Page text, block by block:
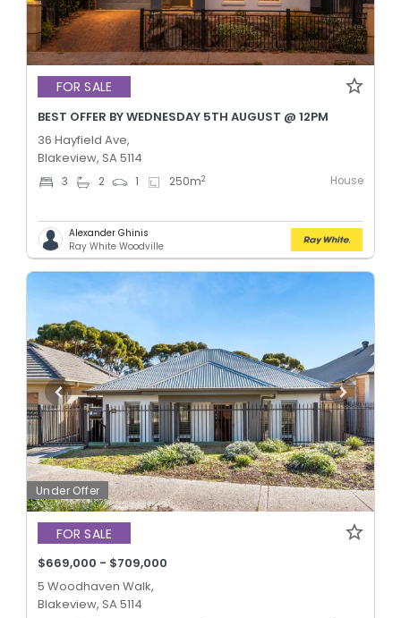
FOR SALE
BEST OFFER BY WEDNESDAY 5TH AUGUST @ 12PM
36 Hayfield Ave,
Blakeview, SA 5114
3 2 1 250m2 House
Alexander Ghinis
Ray White Woodville
Under Offer
FOR SALE
$669,000 - $709,000
5 Woodhaven Walk,
Blakeview, SA 5114